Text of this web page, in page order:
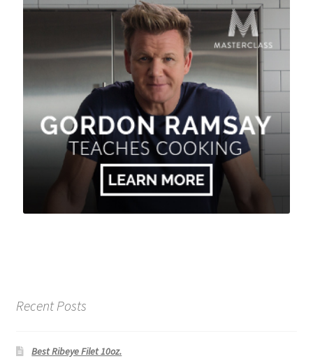
Recent Posts
Best Ribeye Filet 10oz.